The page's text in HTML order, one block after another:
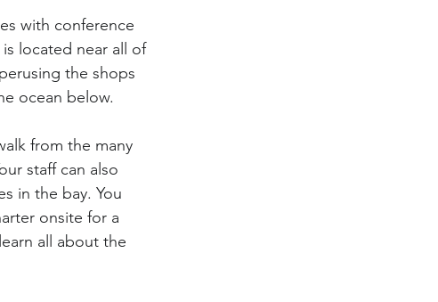
with conference
located near all of
the shops
ocean below.
from the many
staff can also
in the bay. You
onsite for a
all about the